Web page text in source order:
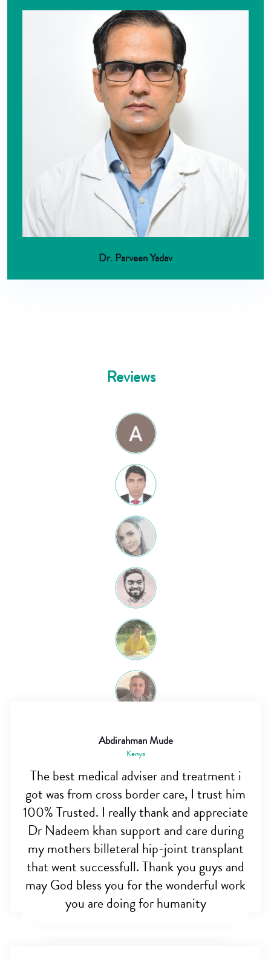
Dr. Parveen Yadav
Reviews
Abdirahman Mude
Kenya
The best medical adviser and treatment i
got was from cross border care, I trust him
100% Trusted. I really thank and appreciate
Dr Nadeem khan support and care during
my mothers billeteral hip-joint transplant
that went successfull. Thank you guys and
may God bless you for the wonderful work
you are doing for humanity